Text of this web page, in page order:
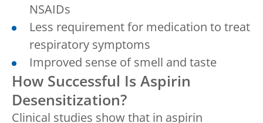
NSAIDs
Less requirement for medication to treat
respiratory symptoms
Improved sense of smell and taste
How Successful Is Aspirin
Desensitization?
Clinical studies show that in aspirin